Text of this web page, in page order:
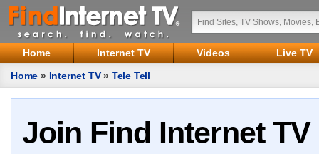
Home Internet TV Videos
Live TV
Home » Internet TV» Tele Tell
Join Find Internet TV